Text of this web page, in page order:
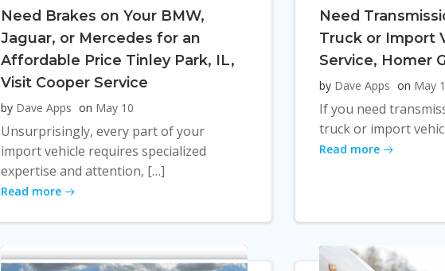
Need Brakes on Your BMW,
Jaguar, or Mercedes for an
Affordable Price Tinley Park, IL,
Visit Cooper Service
by Dave Apps on May 10
Unsurprisingly, every part of your
import vehicle requires specialized
expertise and attention, […]
Read more
Need
Truck or Import
Service, Homer
by Dave Apps on May
If you need
truck or import
Read more